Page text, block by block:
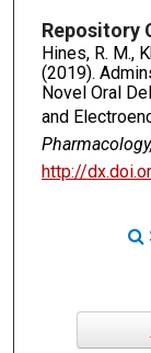
Repository
Hines, R. M.,
(2019).
Novel Oral
and
http://